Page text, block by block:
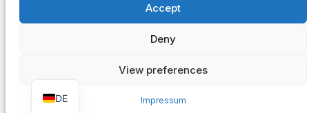
Accept
Deny
View preferences
Impressum
DE